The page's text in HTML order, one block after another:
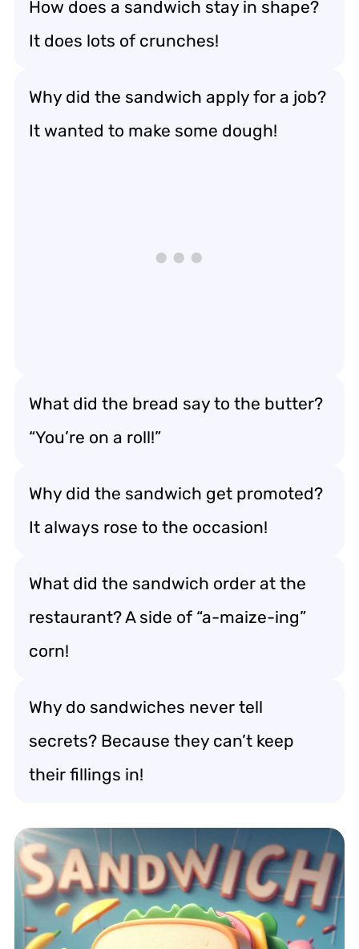
How does a sandwich stay in shape?
It does lots of crunches!
Why did the sandwich apply for a job?
It wanted to make some dough!
What did the bread say to the butter?
“You’re on a roll!”
Why did the sandwich get promoted?
It always rose to the occasion!
What did the sandwich order at the
restaurant? A side of “a-maize-ing”
corn!
Why do sandwiches never tell
secrets? Because they can’t keep
their fillings in!